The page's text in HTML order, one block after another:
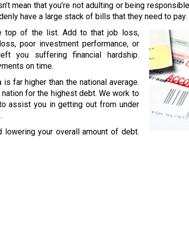
mean that you’re not adulting or being
have a large stack of bills that they need to pay.
top of the list. Add to that job loss,
poor investment performance, or
you suffering financial hardship.
on time.
far higher than the national average.
for the highest debt. We work to
assist you in getting out from under
your overall amount of debt.